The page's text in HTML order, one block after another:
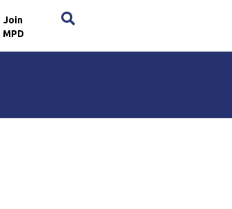
Join
MPD